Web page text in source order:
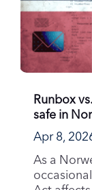
Runbox
safe in
Apr 8,
As a